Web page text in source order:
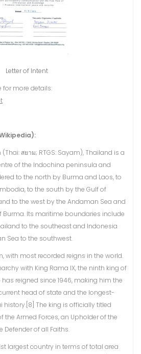
Letter of Intent
for more details:
สยาม; RTGS: Sayam), Thailand is a
of the Indochina peninsula and
to the north by Burma and Laos, to
to the south by the Gulf of
to the west by the Andaman Sea and
Burma. Its maritime boundaries include
to the southeast and Indonesia
Sea to the southwest.
with most recorded reigns in the world.
with King Rama IX, the ninth king of
reigned since 1946, making him the
head of state and the longest-
history.[8] The king is officially titled
the Armed Forces, an Upholder of the
Defender of all Faiths.
largest country in terms of total area